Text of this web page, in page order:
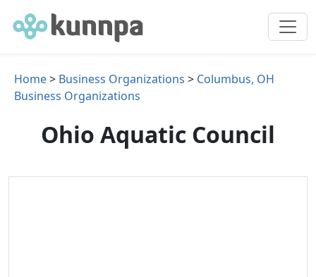
Home> Business Organizations > Columbus, OH
Business Organizations
Ohio Aquatic Council